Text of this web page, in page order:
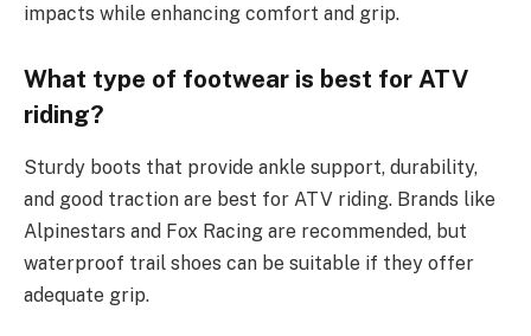
impacts while enhancing comfort and grip.
What type of footwear is best for ATV
riding?
Sturdy boots that provide ankle support, durability,
and good traction are best for ATV riding. Brands like
Alpinestars and Fox Racing are recommended, but
waterproof trail shoes can be suitable if they offer
adequate grip.